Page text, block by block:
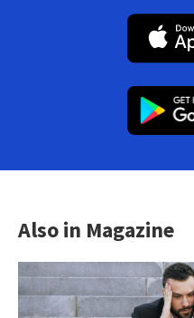
Also in Magazine